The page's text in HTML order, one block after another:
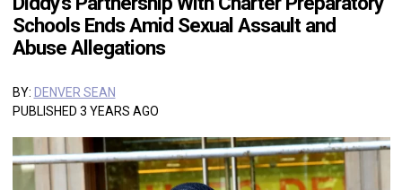
Schools Ends Amid Sexual Assault and
Abuse Allegations
BY: DENVER SEAN
PUBLISHED 3 YEARS AGO